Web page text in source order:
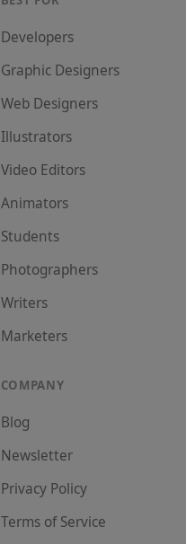
Developers
Graphic Designers
Web Designers
Illustrators
Video Editors
Animators
Students
Photographers
Writers
Marketers
COMPANY
Blog
Newsletter
Privacy Policy
Terms of Service